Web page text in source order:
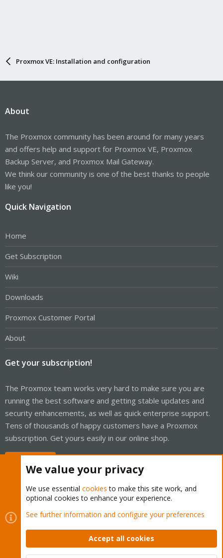
Proxmox VE: Installation and configuration
About
The Proxmox community has been around for many years
and offers help and support for Proxmox VE, Proxmox
Backup Server, and Proxmox Mail Gateway.
We think our community is one of the best thanks to people
like you!
Quick Navigation
Home
Get Subscription
Wiki
Downloads
Proxmox Customer Portal
About
Get your subscription!
The Proxmox team works very hard to make sure you are
running the best software and getting stable updates and
security enhancements, as well as quick enterprise support.
Tens of thousands of happy customers have a Proxmox
subscription. Get yours easily in our online shop.
Cookies
Proxmox Support Forum - Light Mode
Contact us
Terms and rules Privacy policy Help Home
Community platform by XenForo © 2010-2026 XenForo Ltd.
We value your privacy
We use essential cookies to make this site work, and
optional cookies to enhance your experience.
See further information and configure your preferences
Accept all cookies